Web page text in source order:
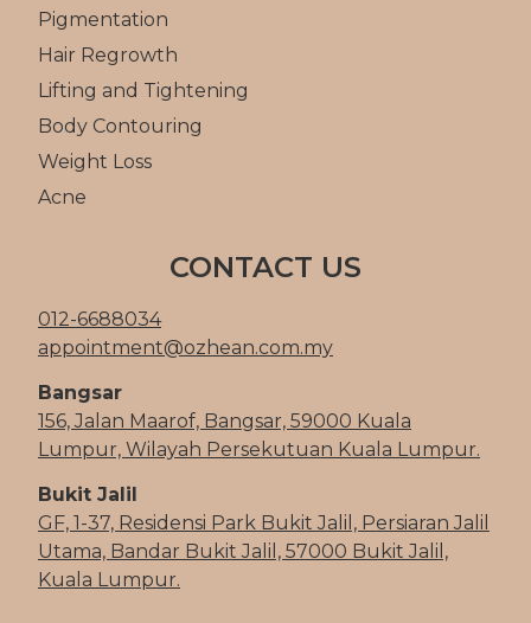
Pigmentation
Hair Regrowth
Lifting and Tightening
Body Contouring
Weight Loss
Acne
CONTACT US
012-6688034
appointment@ozhean.com.my
Bangsar
156, Jalan Maarof, Bangsar, 59000 Kuala
Lumpur, Wilayah Persekutuan Kuala Lumpur.
Bukit Jalil
GF, 1-37, Residensi Park Bukit Jalil, Persiaran Jalil
Utama, Bandar Bukit Jalil, 57000 Bukit Jalil,
Kuala Lumpur.